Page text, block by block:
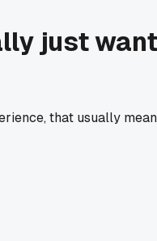
just want
that usually